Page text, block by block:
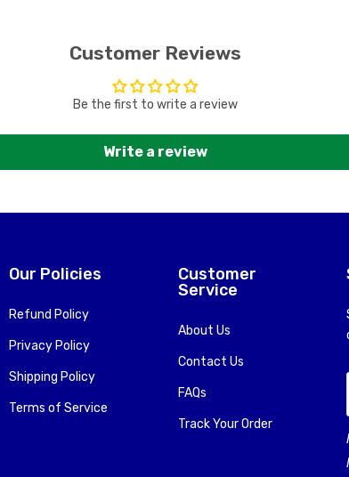
Customer Reviews
Be the first to write a review
Write a review
Our Policies
Refund Policy
Privacy Policy
Shipping Policy
Terms of Service
Customer
Service
About Us
Contact Us
FAQs
Track Your Order